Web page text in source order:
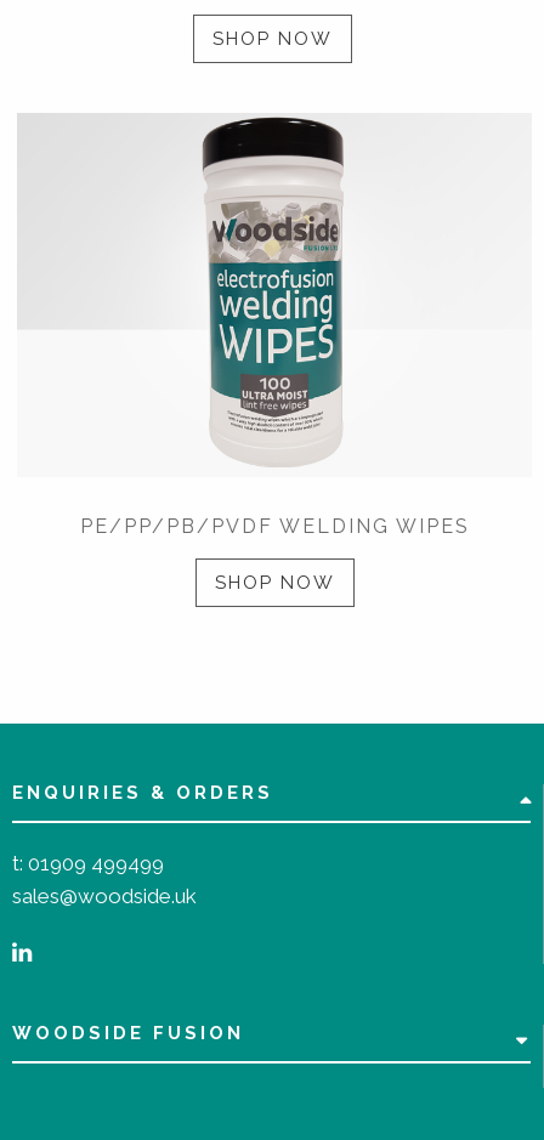
SHOP NOW
PE/PP/PB/PVDF WELDING WIPES
SHOP NOW
ENQUIRIES & ORDERS
t: 01909 499499
sales@woodside.uk
WOODSIDE FUSION